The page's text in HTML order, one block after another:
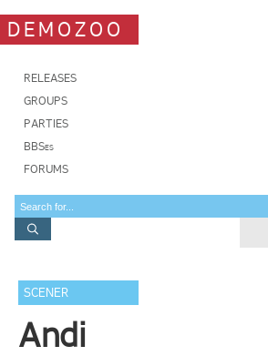
DEMOZOO
RELEASES
GROUPS
PARTIES
BBSes
FORUMS
SCENER
Andi